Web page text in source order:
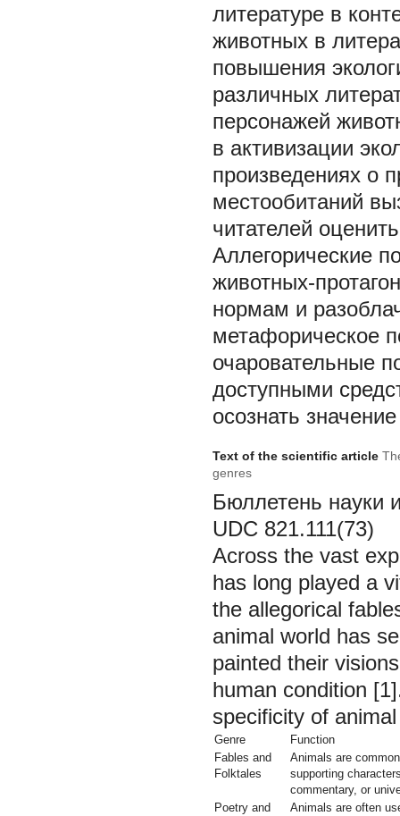
литературе в
животных в
повышения
различных
персонажей
в активизации
произведениях о
местообитаний
читателей
Аллегорические
животных-
нормам и
метафорическое
очаровательные
доступными
осознать
Text of the scientific article
genres
Бюллетень науки
UDC
Across the vast
has long played a
the allegorical
animal world has
painted their
human condition
specificity of
Genre
Function
Fables and
Folktales
Animals are
supporting
commentary, or
Poetry and
Animals are often